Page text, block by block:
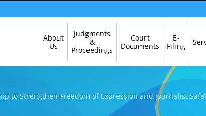
Navigation
About
Us
Judgments
&
Proceedings
Court
Documents
E-
Filing
to Strengthen Freedom of Expression and Journalist